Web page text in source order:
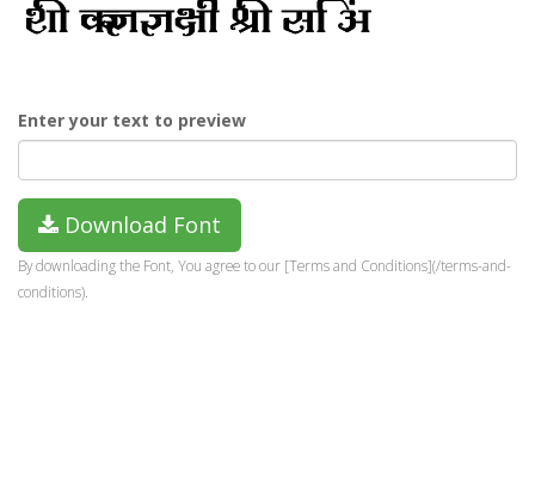
Enter your text to preview
Download Font
By downloading the Font, You agree to our [Terms and Conditions](/terms-and-
conditions).